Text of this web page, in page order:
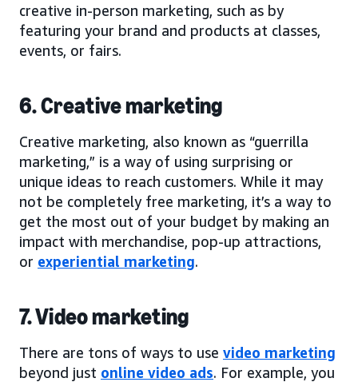
creative in-person marketing, such as by
featuring your brand and products at classes,
events, or fairs.
6. Creative marketing
Creative marketing, also known as “guerrilla
marketing,” is a way of using surprising or
unique ideas to reach customers. While it may
not be completely free marketing, it’s a way to
get the most out of your budget by making an
impact with merchandise, pop-up attractions,
or experiential marketing.
7. Video marketing
There are tons of ways to use video marketing
beyond just online video ads. For example, you